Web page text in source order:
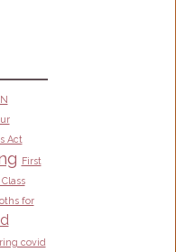
Act
First
for
covid